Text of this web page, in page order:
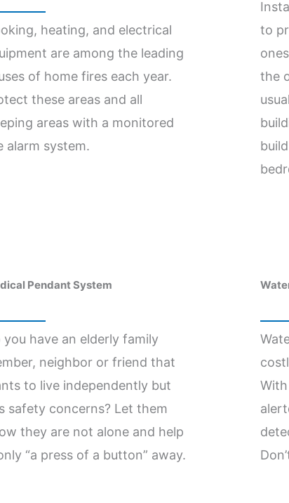
heating, and electrical
are among the leading
of home fires each year.
these areas and all
areas with a monitored
alarm system.
to
the
Pendant System
you have an elderly family
neighbor or friend that
to live independently but
safety concerns? Let them
they are not alone and help
“a press of a button” away.